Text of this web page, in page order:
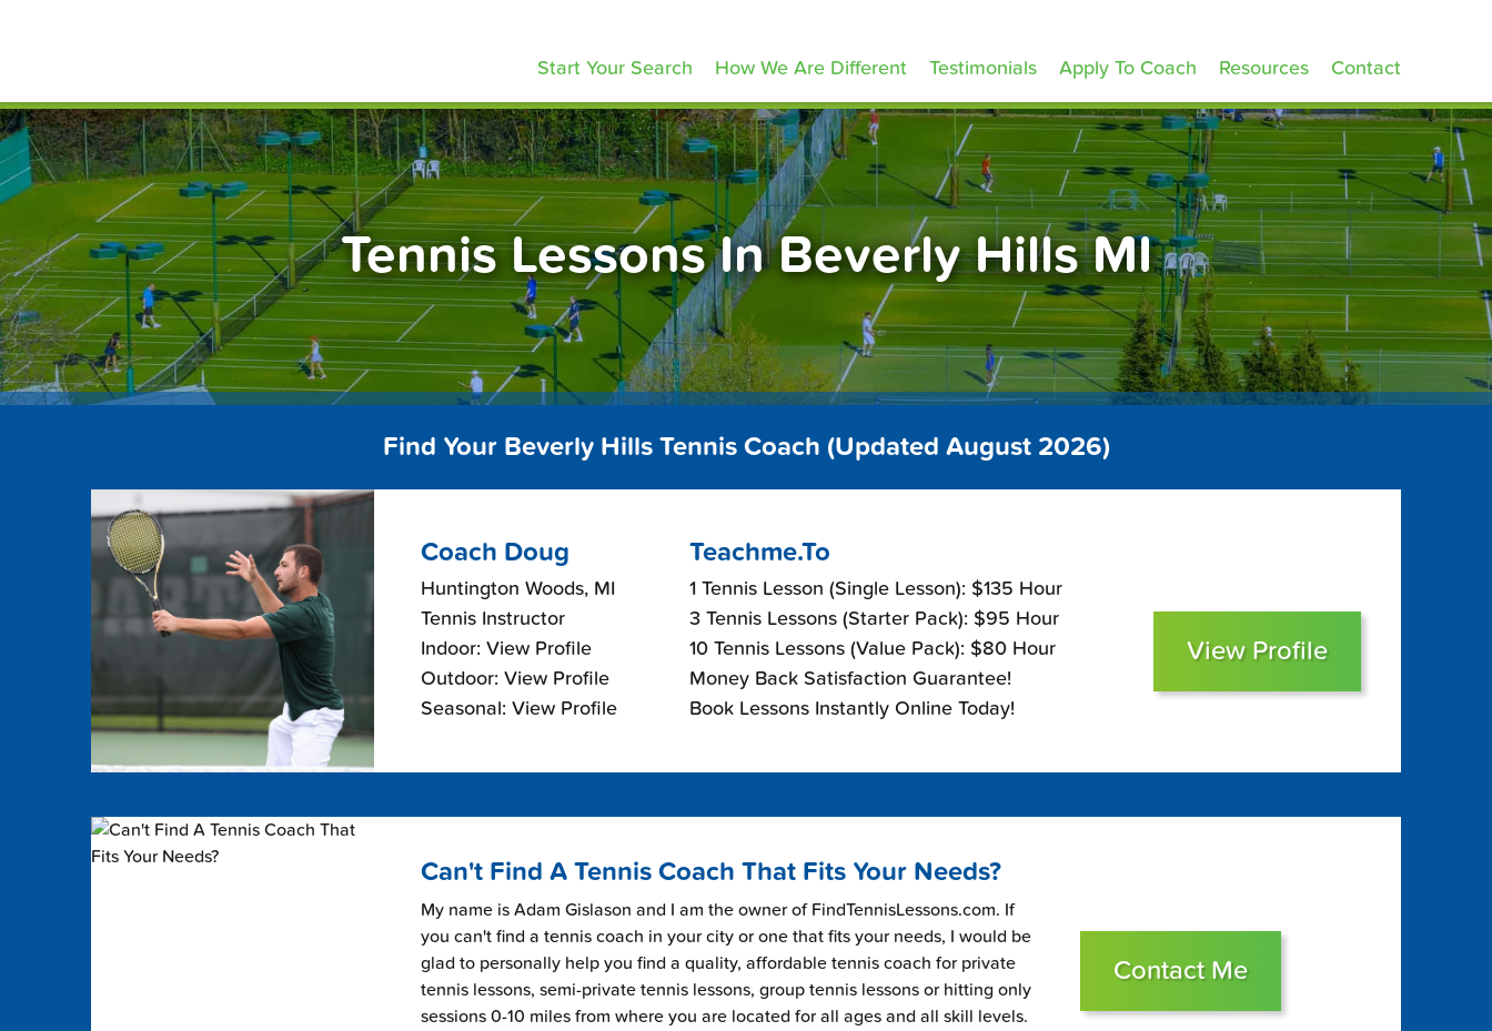
Start Your Search How We Are Different Testimonials Apply To Coach Resources Contact
Tennis Lessons In Beverly Hills MI
Find Your Beverly Hills Tennis Coach (Updated August 2026)
Coach Doug
Huntington Woods, MI
Tennis Instructor
Indoor: View Profile
Outdoor: View Profile
Seasonal: View Profile
Teachme.To
1 Tennis Lesson (Single Lesson): $135 Hour
3 Tennis Lessons (Starter Pack): $95 Hour
10 Tennis Lessons (Value Pack): $80 Hour
Money Back Satisfaction Guarantee!
Book Lessons Instantly Online Today!
View Profile
Can't Find A Tennis Coach That Fits Your Needs?
My name is Adam Gislason and I am the owner of FindTennisLessons.com. If
you can't find a tennis coach in your city or one that fits your needs, I would be
glad to personally help you find a quality, affordable tennis coach for private
tennis lessons, semi-private tennis lessons, group tennis lessons or hitting only
sessions 0-10 miles from where you are located for all ages and all skill levels.
Contact Me